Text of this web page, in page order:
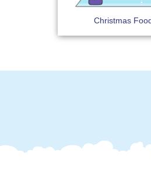
Christmas